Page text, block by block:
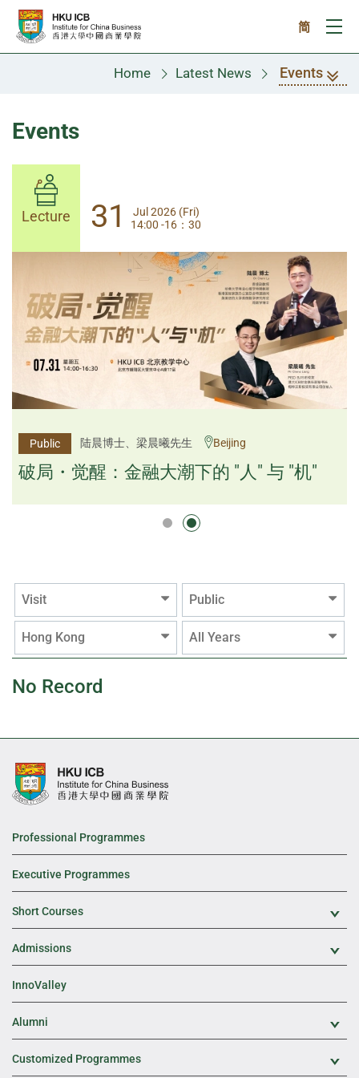
Skip to main content
简
Home Latest News Events
Events
Lecture 31
Jul 2026 (Fri)
14:00-17:30
Public 杨文斌先生、邱良弼先生 Guangzhou
逻辑×算法：重塑资产配置内核
逻辑×算法：重塑资产配置内核
Lecture 31
Jul 2026 (Fri)
14:00 -16：30
Public 陆晨博士、梁晨曦先生 Beijing
破局・觉醒：金融大潮下的 "人" 与 "机"
Visit Public
Hong Kong All Years
No Record
Professional Programmes
Executive Programmes
Short Courses
Admissions
InnoValley
Alumni
Customized Programmes